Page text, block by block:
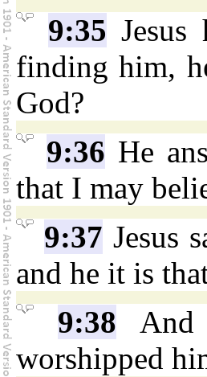
9:35
finding him,
God?
9:36 He
that I may
9:37 Jesus
and he it is
9:38 And
worshipped